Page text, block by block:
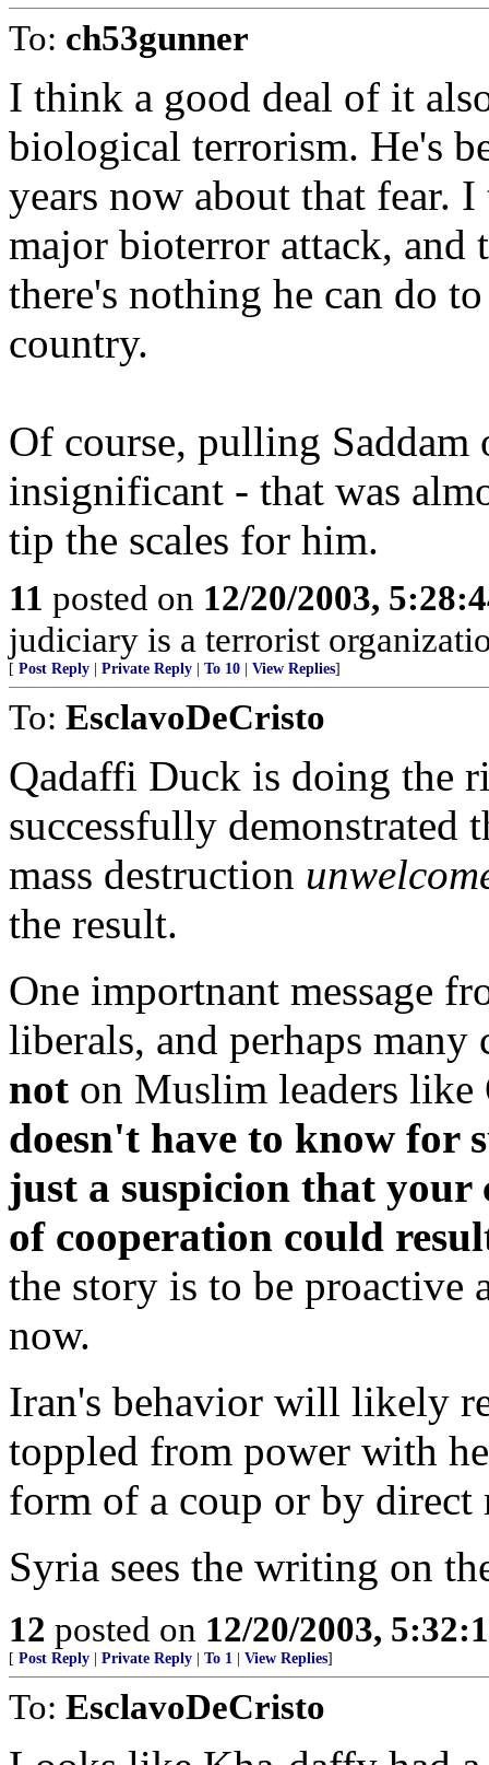
To: ch53gunner
I think a good deal of it
biological terrorism. He's
years now about that fear.
major bioterror attack, and
there's nothing he can do
country.
Of course, pulling
insignificant - that was
tip the scales for him.
11 posted on 12/20/2003,
judiciary is a terrorist
[ Post Reply Private Reply To 10 View Replies]
To: EsclavoDeCristo
Qadaffi Duck is doing the
successfully demonstrated
mass destruction
the result.
One importnant message
liberals, and perhaps many
not on Muslim leaders
doesn't have to know for
just a suspicion that
of cooperation could
the story is to be
now.
Iran's behavior will likely
toppled from power with
form of a coup or by
Syria sees the writing on
12 posted on 12/20/2003,
[ Post Reply Private Reply To 1 View Replies]
To: EsclavoDeCristo